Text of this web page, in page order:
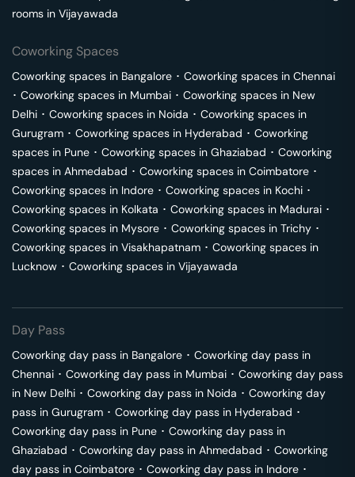
rooms in Vijayawada
Coworking Spaces
Coworking spaces in Bangalore ･ Coworking spaces in Chennai
･ Coworking spaces in Mumbai ･ Coworking spaces in New
Delhi ･ Coworking spaces in Noida ･ Coworking spaces in
Gurugram ･ Coworking spaces in Hyderabad ･ Coworking
spaces in Pune ･ Coworking spaces in Ghaziabad ･ Coworking
spaces in Ahmedabad ･ Coworking spaces in Coimbatore ･
Coworking spaces in Indore ･ Coworking spaces in Kochi ･
Coworking spaces in Kolkata ･ Coworking spaces in Madurai ･
Coworking spaces in Mysore ･ Coworking spaces in Trichy ･
Coworking spaces in Visakhapatnam ･ Coworking spaces in
Lucknow ･ Coworking spaces in Vijayawada
Day Pass
Coworking day pass in Bangalore ･ Coworking day pass in
Chennai ･ Coworking day pass in Mumbai ･ Coworking day pass
in New Delhi ･ Coworking day pass in Noida ･ Coworking day
pass in Gurugram ･ Coworking day pass in Hyderabad ･
Coworking day pass in Pune ･ Coworking day pass in
Ghaziabad ･ Coworking day pass in Ahmedabad ･ Coworking
day pass in Coimbatore ･ Coworking day pass in Indore ･